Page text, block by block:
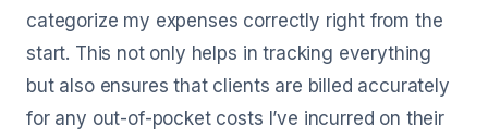
categorize my expenses correctly right from the
start. This not only helps in tracking everything
but also ensures that clients are billed accurately
for any out-of-pocket costs I’ve incurred on their